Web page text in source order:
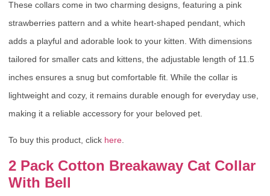
These collars come in two charming designs, featuring a pink
strawberries pattern and a white heart-shaped pendant, which
adds a playful and adorable look to your kitten. With dimensions
tailored for smaller cats and kittens, the adjustable length of 11.5
inches ensures a snug but comfortable fit. While the collar is
lightweight and cozy, it remains durable enough for everyday use,
making it a reliable accessory for your beloved pet.
To buy this product, click here
2 Pack Cotton Breakaway Cat Collar
With Bell